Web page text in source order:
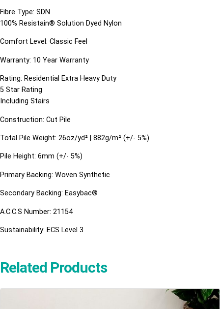
Fibre Type: SDN
100% Resistain® Solution Dyed Nylon
Comfort Level: Classic Feel
Warranty: 10 Year Warranty
Rating: Residential Extra Heavy Duty
5 Star Rating
Including Stairs
Construction: Cut Pile
Total Pile Weight: 26oz/yd² | 882g/m² (+/- 5%)
Pile Height: 6mm (+/- 5%)
Primary Backing: Woven Synthetic
Secondary Backing: Easybac®
A.C.C.S Number: 21154
Sustainability: ECS Level 3
Related Products